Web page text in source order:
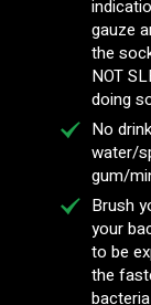
gauze
the
NOT
doing
No
water/
gum/
Brush
your
to be
the